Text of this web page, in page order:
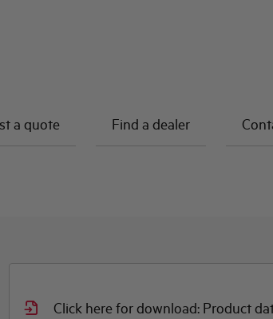
a quote Find a dealer
Click here for download: Product